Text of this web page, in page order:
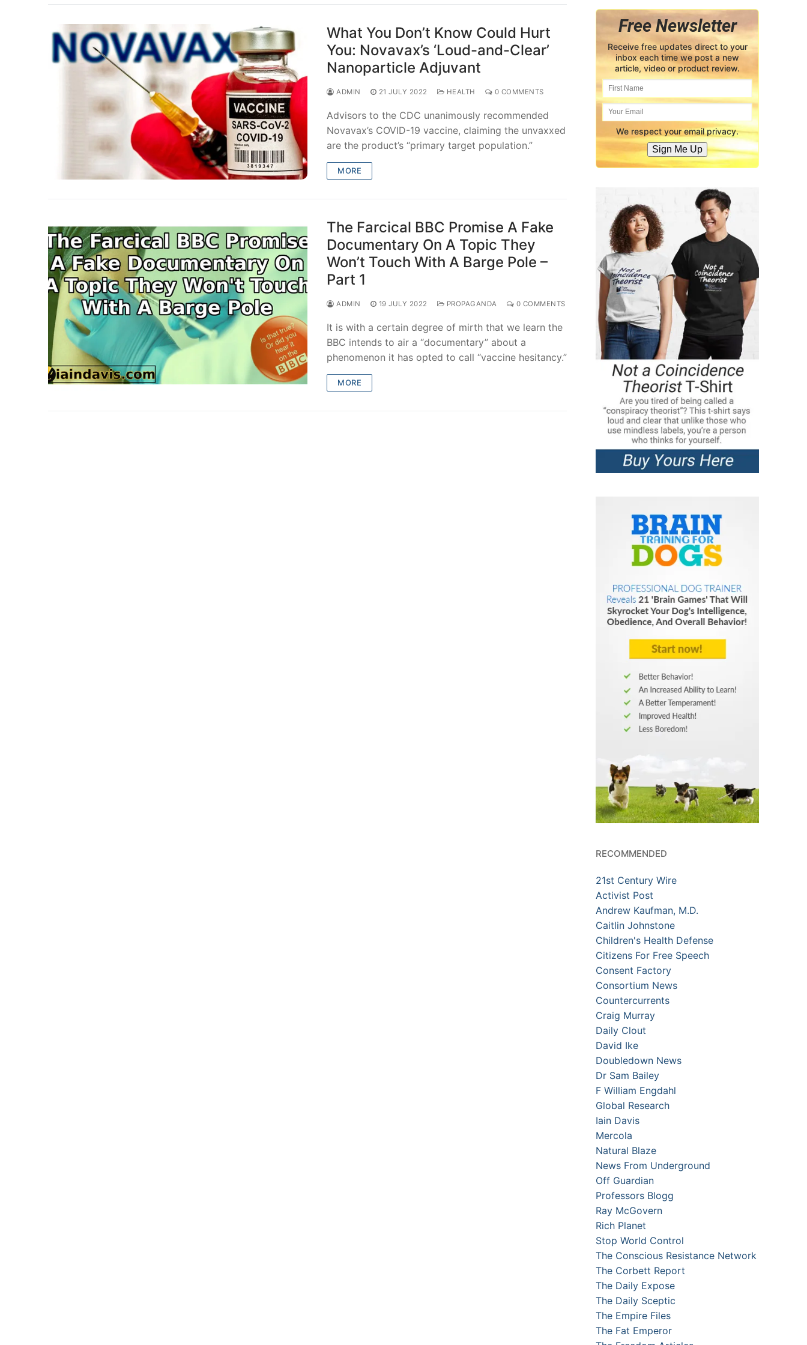
What You Don’t Know Could Hurt
You: Novavax’s ‘Loud-and-Clear’
Nanoparticle Adjuvant
ADMIN 21 JULY 2022 HEALTH 0 COMMENTS
Advisors to the CDC unanimously recommended
Novavax’s COVID-19 vaccine, claiming the unvaxxed
are the product’s “primary target population.”
MORE
The Farcical BBC Promise A Fake
Documentary On A Topic They
Won’t Touch With A Barge Pole –
Part 1
ADMIN 19 JULY 2022 PROPAGANDA 0 COMMENTS
It is with a certain degree of mirth that we learn the
BBC intends to air a “documentary” about a
phenomenon it has opted to call “vaccine hesitancy.”
MORE
Free Newsletter
Receive free updates direct to your
inbox each time we post a new
article, video or product review.
We respect your email privacy.
Sign Me Up
RECOMMENDED
21st Century Wire
Activist Post
Andrew Kaufman, M.D.
Caitlin Johnstone
Children's Health Defense
Citizens For Free Speech
Consent Factory
Consortium News
Countercurrents
Craig Murray
Daily Clout
David Ike
Doubledown News
Dr Sam Bailey
F William Engdahl
Global Research
Iain Davis
Mercola
Natural Blaze
News From Underground
Off Guardian
Professors Blogg
Ray McGovern
Rich Planet
Stop World Control
The Conscious Resistance Network
The Corbett Report
The Daily Expose
The Daily Sceptic
The Empire Files
The Fat Emperor